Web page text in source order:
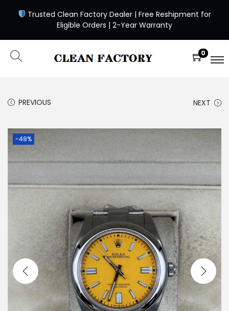
Trusted Clean Factory Dealer | Free Reshipment for
Eligible Orders | 2-Year Warranty
0
PREVIOUS NEXT
-48%